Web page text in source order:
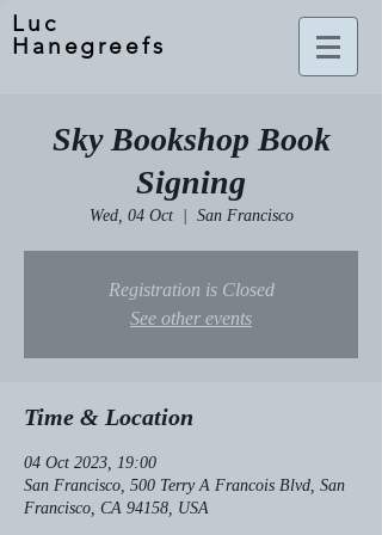
Luc
Hanegreefs
Sky Bookshop Book
Signing
Wed, 04 Oct
  |
San Francisco
Registration is Closed
See other events
Time & Location
04 Oct 2023, 19:00
San Francisco, 500 Terry A Francois Blvd, San
Francisco, CA 94158, USA